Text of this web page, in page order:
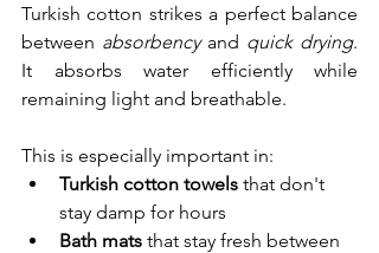
Turkish cotton strikes a perfect balance
between absorbency and quick drying.
It absorbs water efficiently while
remaining light and breathable.
This is especially important in:
Turkish cotton towels that don't
stay damp for hours
Bath mats that stay fresh between